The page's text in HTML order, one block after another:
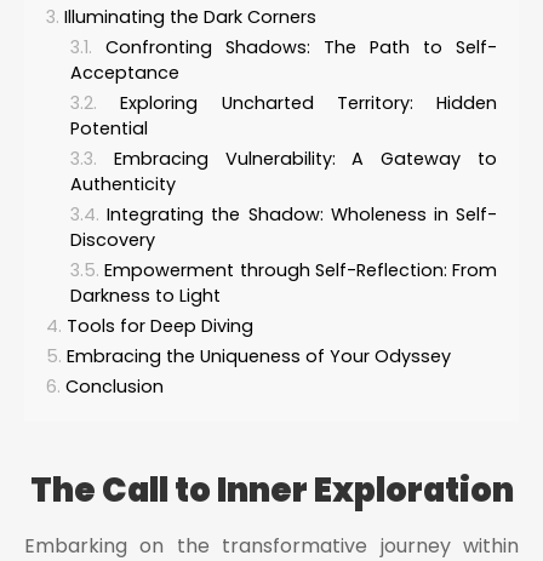
Illuminating the Dark Corners
Confronting Shadows: The Path to Self-
Acceptance
Exploring Uncharted Territory: Hidden
Potential
Embracing Vulnerability: A Gateway to
Authenticity
Integrating the Shadow: Wholeness in Self-
Discovery
Empowerment through Self-Reflection: From
Darkness to Light
Tools for Deep Diving
Embracing the Uniqueness of Your Odyssey
Conclusion
The Call to Inner Exploration
Embarking on the transformative journey within